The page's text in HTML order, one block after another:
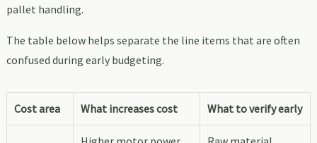
pallet handling.
The table below helps separate the line items that are often
confused during early budgeting.
Cost area What increases cost What to verify early